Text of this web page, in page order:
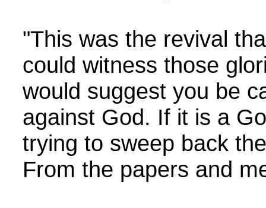
"This was the revival
could witness those
would suggest you be
against God. If it is a
trying to sweep back
From the papers and